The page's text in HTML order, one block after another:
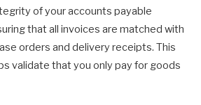
of your accounts payable
that all invoices are matched with
orders and delivery receipts. This
validate that you only pay for goods